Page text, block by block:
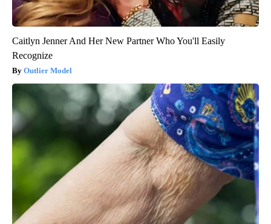
Caitlyn Jenner And Her New Partner Who You'll Easily
Recognize
Outlier Model